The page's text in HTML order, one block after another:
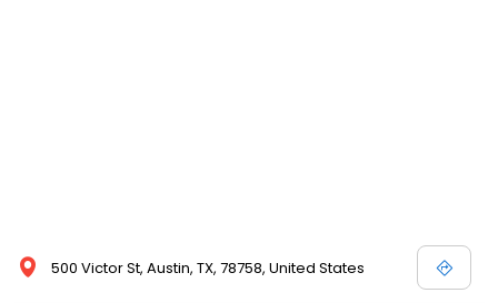
500 Victor St, Austin, TX, 78758, United States